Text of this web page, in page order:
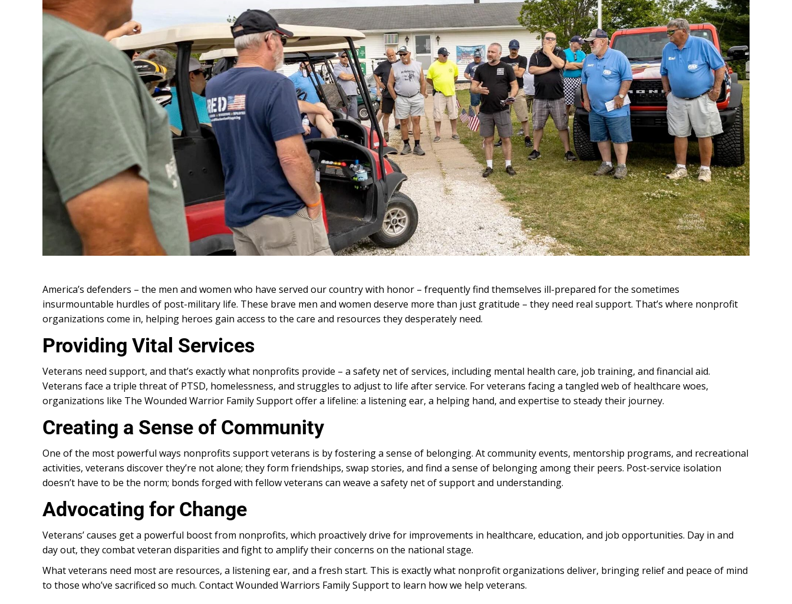
America’s defenders – the men and women who have served our country with honor – frequently find themselves ill-prepared for the sometimes
insurmountable hurdles of post-military life. These brave men and women deserve more than just gratitude – they need real support. That’s where nonprofit
organizations come in, helping heroes gain access to the care and resources they desperately need.
Providing Vital Services
Veterans need support, and that’s exactly what nonprofits provide – a safety net of services, including mental health care, job training, and financial aid.
Veterans face a triple threat of PTSD, homelessness, and struggles to adjust to life after service. For veterans facing a tangled web of healthcare woes,
organizations like The Wounded Warrior Family Support offer a lifeline: a listening ear, a helping hand, and expertise to steady their journey.
Creating a Sense of Community
One of the most powerful ways nonprofits support veterans is by fostering a sense of belonging. At community events, mentorship programs, and recreational
activities, veterans discover they’re not alone; they form friendships, swap stories, and find a sense of belonging among their peers. Post-service isolation
doesn’t have to be the norm; bonds forged with fellow veterans can weave a safety net of support and understanding.
Advocating for Change
Veterans’ causes get a powerful boost from nonprofits, which proactively drive for improvements in healthcare, education, and job opportunities. Day in and
day out, they combat veteran disparities and fight to amplify their concerns on the national stage.
What veterans need most are resources, a listening ear, and a fresh start. This is exactly what nonprofit organizations deliver, bringing relief and peace of mind
to those who’ve sacrificed so much. Contact Wounded Warriors Family Support to learn how we help veterans.